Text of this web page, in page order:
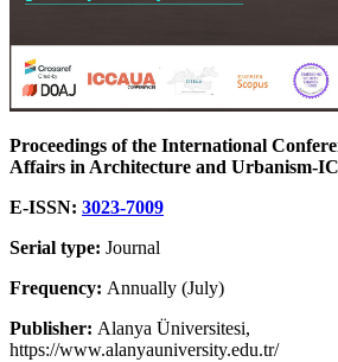
Proceedings of the International
Affairs in Architecture and Urbanism-
E-ISSN: 3023-7009
Serial type: Journal
Frequency: Annually (July)
Publisher: Alanya Üniversitesi,
https://www.alanyauniversity.edu.tr/